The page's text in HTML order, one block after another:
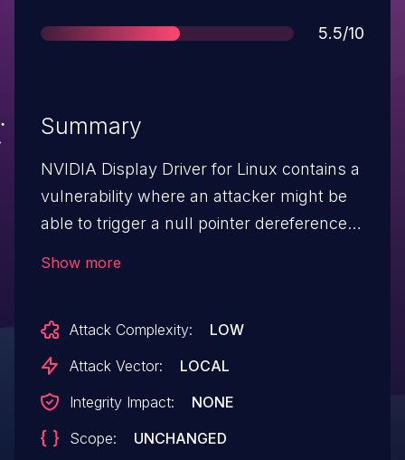
Score
5.5/10
Summary
NVIDIA Display Driver for Linux contains a
vulnerability where an attacker might be
able to trigger a null pointer dereference.
Show more
Attack Complexity:
LOW
Attack Vector:
LOCAL
Integrity Impact:
NONE
Scope:
UNCHANGED